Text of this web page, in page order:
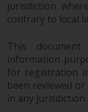
upon in
take
jurisdiction
contrary to local
This
information
for registration
been reviewed
in any jurisdiction.